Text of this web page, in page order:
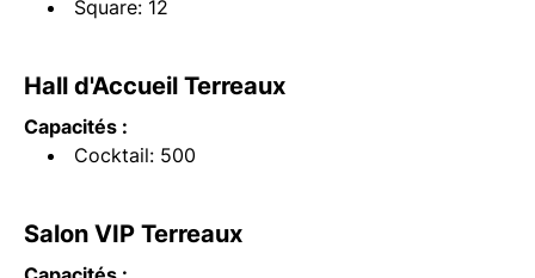
Square: 12
Hall d'Accueil Terreaux
Capacités :
Cocktail: 500
Salon VIP Terreaux